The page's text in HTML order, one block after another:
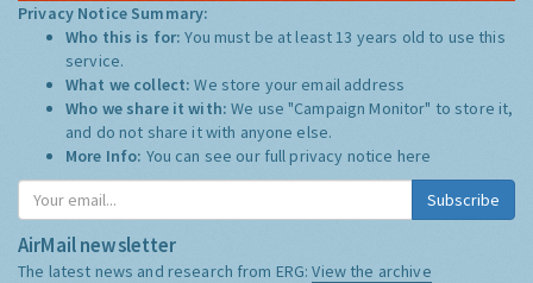
Privacy Notice Summary:
Who this is for:You must be at least 13 years old to use this
service.
What we collect:We store your email address
Who we share it with:We use "Campaign Monitor" to store it,
and do not share it with anyone else.
More Info: You can see our full privacy notice here
Subscribe
AirMail newsletter
The latest news and research from ERG:View the archive